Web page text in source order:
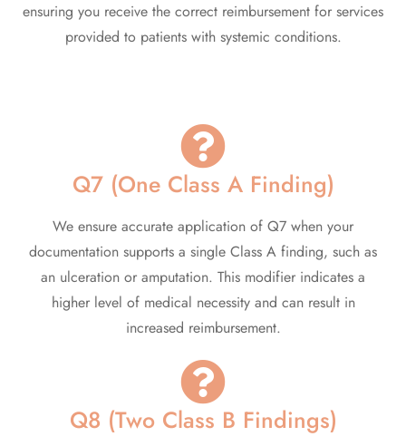
ensuring you receive the correct reimbursement for services
provided to patients with systemic conditions.
Q7 (One Class A Finding)
We ensure accurate application of Q7 when your
documentation supports a single Class A finding, such as
an ulceration or amputation. This modifier indicates a
higher level of medical necessity and can result in
increased reimbursement.
Q8 (Two Class B Findings)